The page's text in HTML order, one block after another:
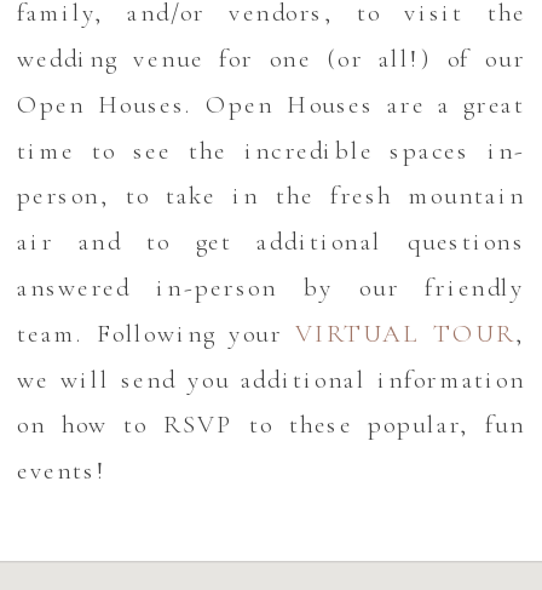
family, and/or vendors, to visit the
wedding venue for one (or all!) of our
Open Houses. Open Houses are a great
time to see the incredible spaces in-
person, to take in the fresh mountain
air and to get additional questions
answered in-person by our friendly
team. Following yourVIRTUAL TOUR,
we will send you additional information
on how to RSVP to these popular, fun
events!